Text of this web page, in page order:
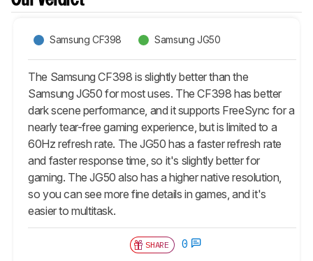
Samsung CF398 Samsung JG50
The Samsung CF398 is slightly better than the
Samsung JG50 for most uses. The CF398 has better
dark scene performance, and it supports FreeSync for a
nearly tear-free gaming experience, but is limited to a
60Hz refresh rate. The JG50 has a faster refresh rate
and faster response time, so it's slightly better for
gaming. The JG50 also has a higher native resolution,
so you can see more fine details in games, and it's
easier to multitask.
SHARE 0